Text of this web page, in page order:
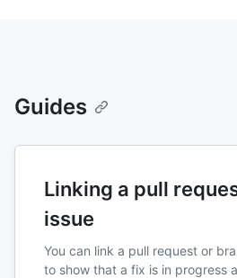
Guides
Linking a pull
issue
You can link a pull request or
to show that a fix is in progress